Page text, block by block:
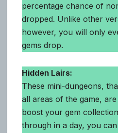
percentage chance of
dropped. Unlike other
however, you will only
gems drop.
Hidden Lairs:
These mini-dungeons,
all areas of the game,
boost your gem
through in a day, you